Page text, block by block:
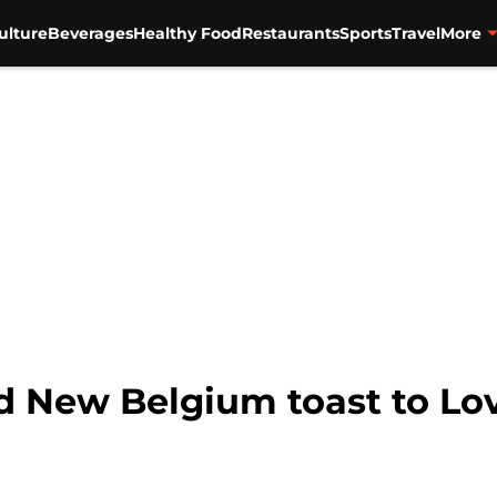
BeveragesHealthy FoodRestaurantsSportsTravelMore
New Belgium toast to